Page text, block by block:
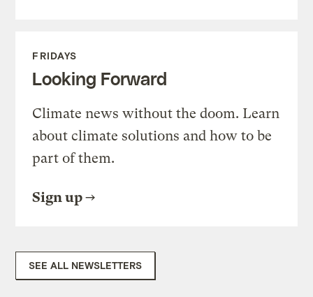
FRIDAYS
Looking Forward
Climate news without the doom. Learn
about climate solutions and how to be
part of them.
Sign up
SEE ALL NEWSLETTERS